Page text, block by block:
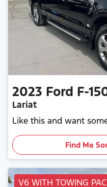
2023 Ford F-
Lariat
Like this and want
Find Me
V6 WITH TOWING